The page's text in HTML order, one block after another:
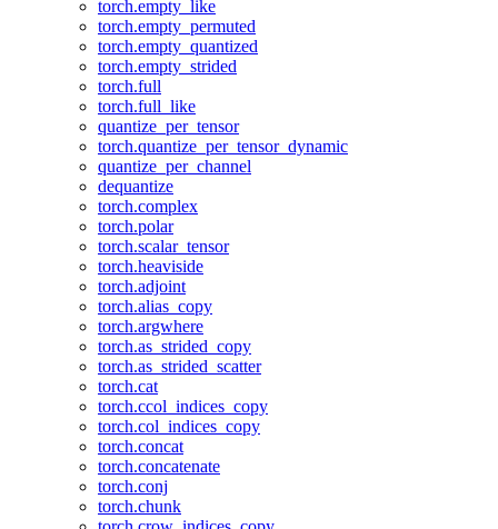
torch.empty_like
torch.empty_permuted
torch.empty_quantized
torch.empty_strided
torch.full
torch.full_like
quantize_per_tensor
torch.quantize_per_tensor_dynamic
quantize_per_channel
dequantize
torch.complex
torch.polar
torch.scalar_tensor
torch.heaviside
torch.adjoint
torch.alias_copy
torch.argwhere
torch.as_strided_copy
torch.as_strided_scatter
torch.cat
torch.ccol_indices_copy
torch.col_indices_copy
torch.concat
torch.concatenate
torch.conj
torch.chunk